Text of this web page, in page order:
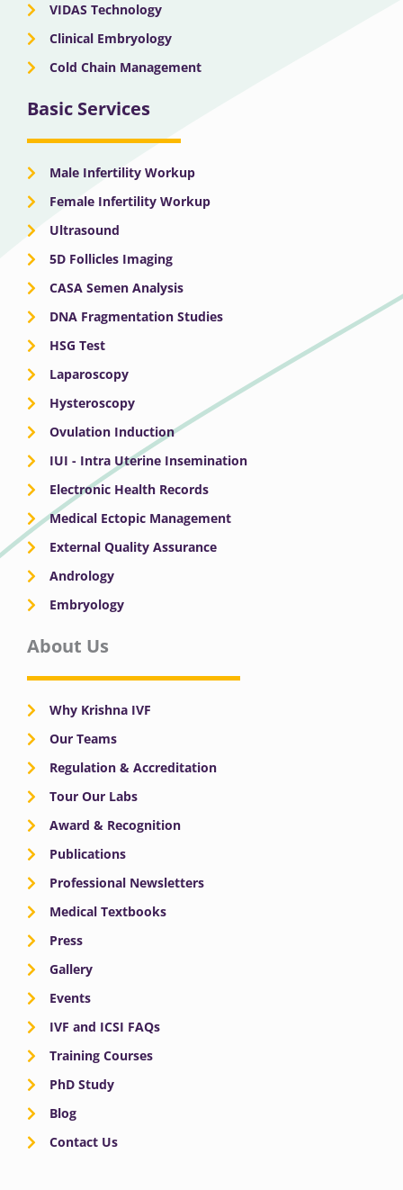
VIDAS Technology
Clinical Embryology
Cold Chain Management
Basic Services
Male Infertility Workup
Female Infertility Workup
Ultrasound
5D Follicles Imaging
CASA Semen Analysis
DNA Fragmentation Studies
HSG Test
Laparoscopy
Hysteroscopy
Ovulation Induction
IUI - Intra Uterine Insemination
Electronic Health Records
Medical Ectopic Management
External Quality Assurance
Andrology
Embryology
About Us
Why Krishna IVF
Our Teams
Regulation & Accreditation
Tour Our Labs
Award & Recognition
Publications
Professional Newsletters
Medical Textbooks
Press
Gallery
Events
IVF and ICSI FAQs
Training Courses
PhD Study
Blog
Contact Us